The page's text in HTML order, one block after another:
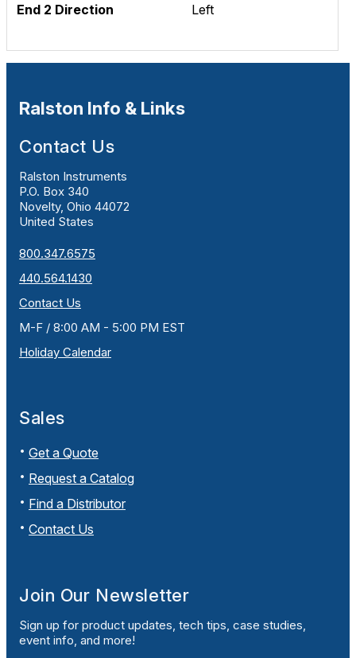
End 2 Direction Left
Ralston Info & Links
Contact Us
Ralston Instruments
P.O. Box 340
Novelty, Ohio 44072
United States
800.347.6575
440.564.1430
Contact Us
M-F / 8:00 AM - 5:00 PM EST
Holiday Calendar
Sales
Get a Quote
Request a Catalog
Find a Distributor
Contact Us
Join Our Newsletter
Sign up for product updates, tech tips, case studies,
event info, and more!